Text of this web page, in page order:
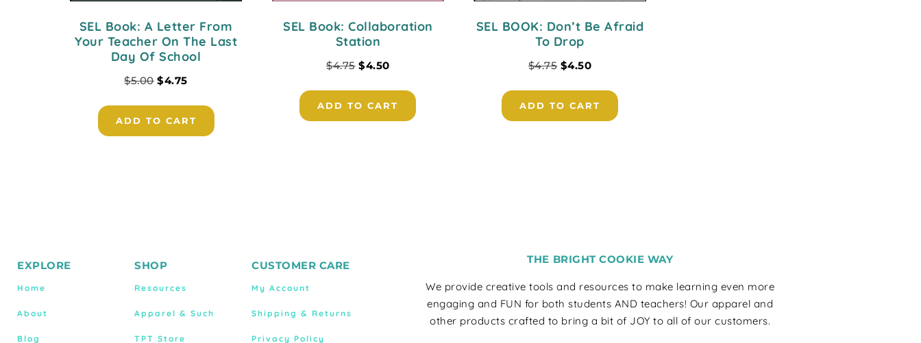
SEL Book: A Letter From
Your Teacher On The Last
Day Of School
$5.00 $4.75
ADD TO CART
SEL Book: Collaboration
Station
$4.75 $4.50
ADD TO CART
SEL BOOK: Don’t Be Afraid
To Drop
$4.75 $4.50
ADD TO CART
EXPLORE
Home
About
Blog
SHOP
Resources
Apparel & Such
TPT Store
CUSTOMER CARE
My Account
Shipping & Returns
Privacy Policy
THE BRIGHT COOKIE WAY
We provide creative tools and resources to make learning even more
engaging and FUN for both students AND teachers! Our apparel and
other products crafted to bring a bit of JOY to all of our customers.